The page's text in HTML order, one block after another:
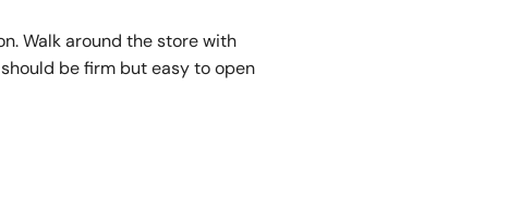
Walk around the store with
be firm but easy to open